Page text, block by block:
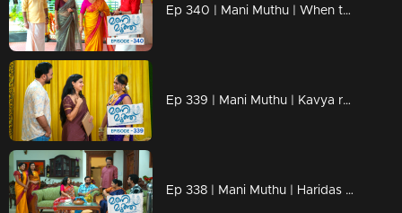
Ep 340 | Mani Muthu | When the children overhear Haridas' phone conversation.
Ep 339 | Mani Muthu | Kavya reunites with her friend after many years.
Ep 338 | Mani Muthu | Haridas understands Neelima's trick.